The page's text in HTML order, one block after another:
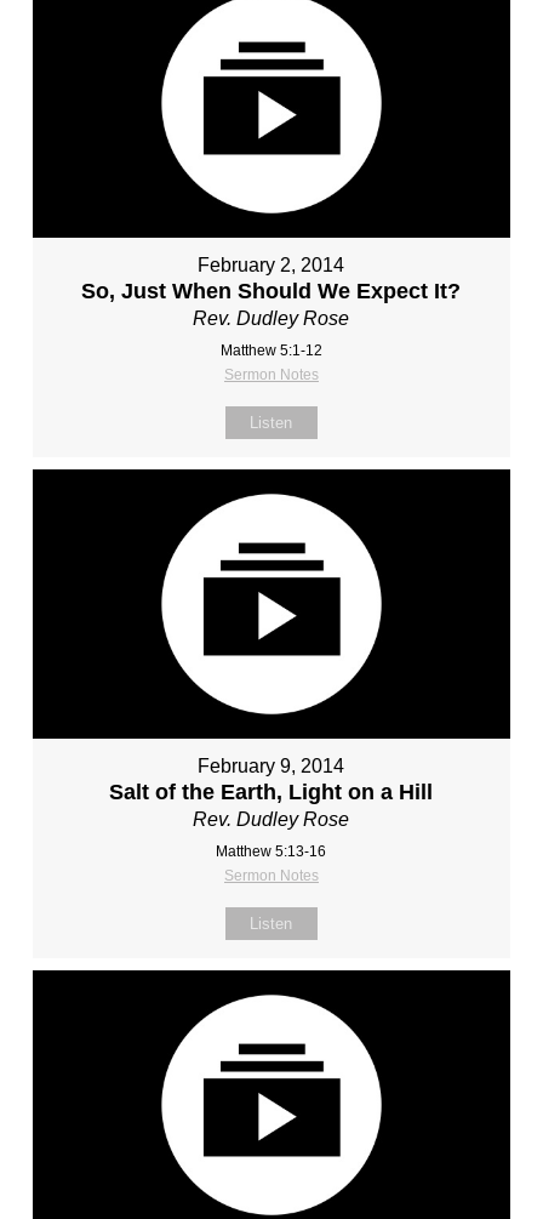
February 2, 2014
So, Just When Should We Expect It?
Rev. Dudley Rose
Matthew 5:1-12
Sermon Notes
Listen
February 9, 2014
Salt of the Earth, Light on a Hill
Rev. Dudley Rose
Matthew 5:13-16
Sermon Notes
Listen